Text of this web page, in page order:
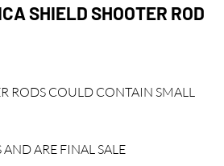
SHIELD SHOOTER ROD
RODS COULD CONTAIN SMALL
AND ARE FINAL SALE